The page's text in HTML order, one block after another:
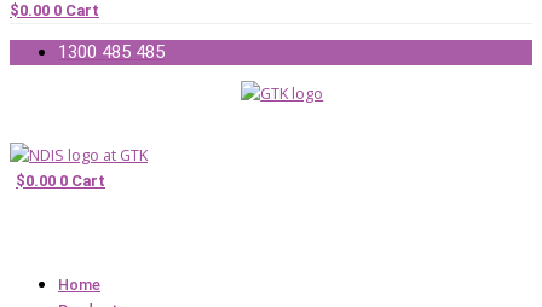
$0.00 0 Cart
1300 485 485
$0.00 0 Cart
Home